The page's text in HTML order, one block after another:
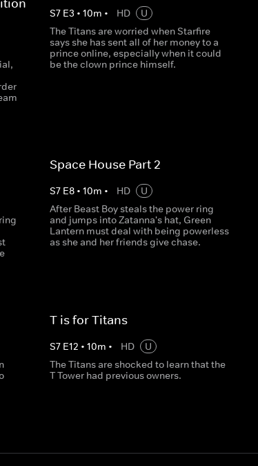
-
S7 E3 • 10m • HD
U
The Titans are worried when Starfire
says she has sent all of her money to a
prince online, especially when it could
be the clown prince himself.
Space House Part 2
S7 E8• 10m • HD
U
After Beast Boy steals the power ring
and jumps into Zatanna's hat, Green
Lantern must deal with being powerless
as she and her friends give chase.
T is for Titans
S7 E12 • 10m • HD
U
The Titans are shocked to learn that the
T Tower had previous owners.